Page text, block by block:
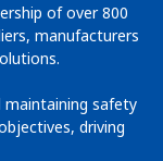
of over 800
manufacturers
maintaining safety
driving